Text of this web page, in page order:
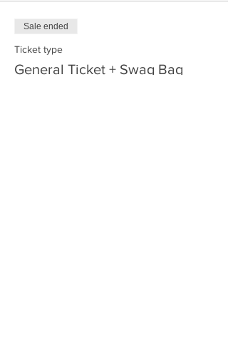
Sale ended
Ticket type
General Ticket + Swag Bag